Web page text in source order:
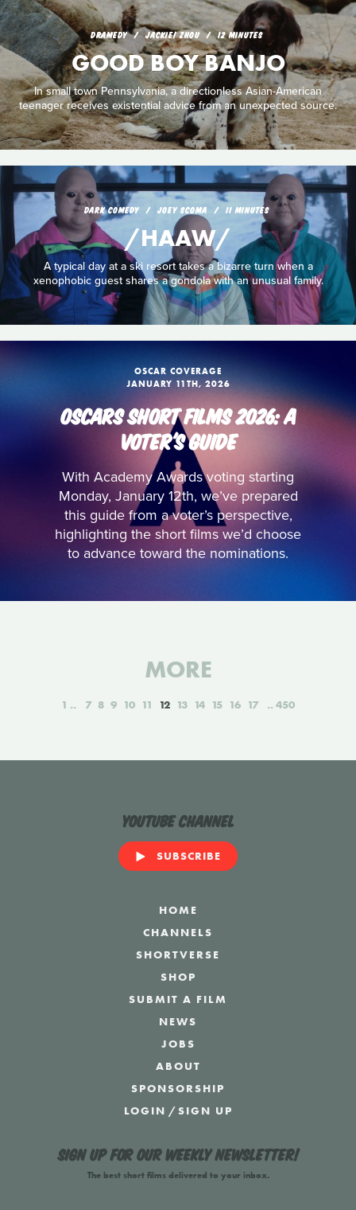
DRAMEDY JACKIE! ZHOU 12 MINUTES
GOOD BOY BANJO
In small town Pennsylvania, a directionless Asian-American
teenager receives existential advice from an unexpected source.
DARK COMEDY JOEY SCOMA 11 MINUTES
/HAAW/
A typical day at a ski resort takes a bizarre turn when a
xenophobic guest shares a gondola with an unusual family.
OSCAR COVERAGE
JANUARY 11TH, 2026
OSCARS SHORT FILMS 2026: A
VOTER'S GUIDE
With Academy Awards voting starting
Monday, January 12th, we’ve prepared
this guide from a voter’s perspective,
highlighting the short films we’d choose
to advance toward the nominations.
MORE
1 7 8 9 10 11 12 13 14 15 16 17 450
YouTube Channel
SUBSCRIBE
HOME
CHANNELS
SHORTVERSE
SHOP
SUBMIT A FILM
NEWS
JOBS
ABOUT
SPONSORSHIP
LOGIN /SIGN UP
Sign up for our weekly newsletter!
The best short films delivered to your inbox.